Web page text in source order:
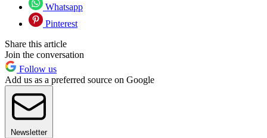
Whatsapp
Pinterest
Share this article
Join the conversation
Follow us
Add us as a preferred source on Google
Newsletter